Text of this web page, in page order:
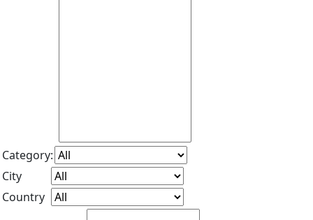
Category:
City
Country